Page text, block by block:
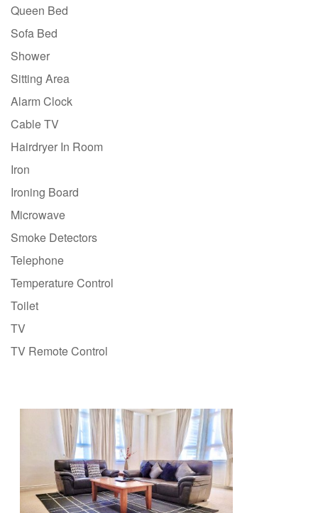
Queen Bed
Sofa Bed
Shower
Sitting Area
Alarm Clock
Cable TV
Hairdryer In Room
Iron
Ironing Board
Microwave
Smoke Detectors
Telephone
Temperature Control
Toilet
TV
TV Remote Control